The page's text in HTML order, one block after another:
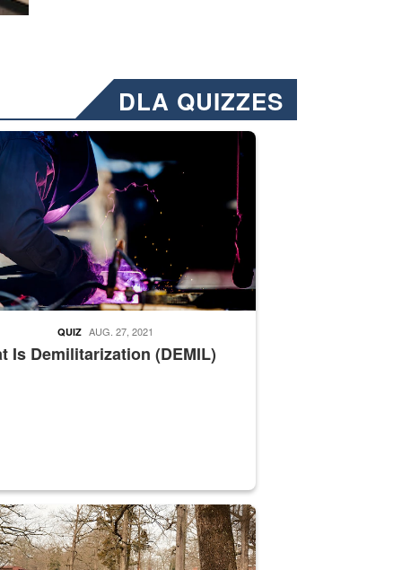
DLA QUIZZES
Emails will have a ‘CUI’ marking at the top and
welding
Is Demilitarization (DEMIL)
QUIZ AUG. 27, 2021
supervisor drives wildlife biologist around the elk pastures on